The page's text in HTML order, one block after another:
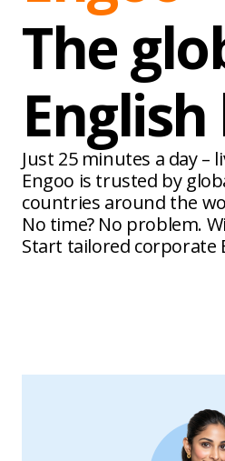
The
Just 25 minutes a day –
Engoo is trusted by
countries around the
No time? No problem.
Start tailored corporate